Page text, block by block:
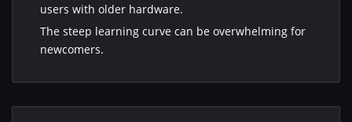
users with older hardware.
The steep learning curve can be overwhelming for
newcomers.